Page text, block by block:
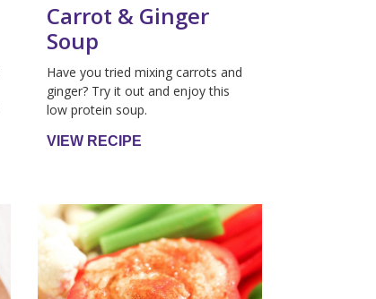
Carrot & Ginger
Soup
Have you tried mixing carrots and
ginger? Try it out and enjoy this
low protein soup.
VIEW RECIPE